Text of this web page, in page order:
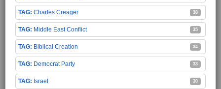
Charles Creager 38
Middle East Conflict 35
Biblical Creation 34
Democrat Party 33
Israel 30